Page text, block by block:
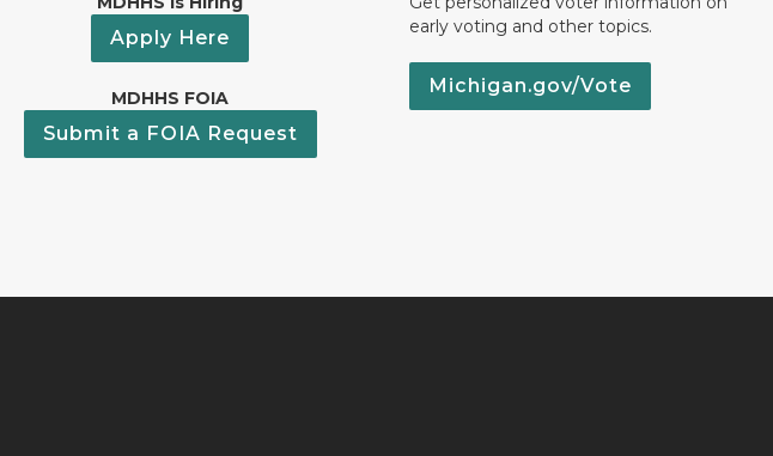
Apply Here
MDHHS FOIA
Submit a FOIA Request
early voting and other topics.
Michigan.gov/Vote